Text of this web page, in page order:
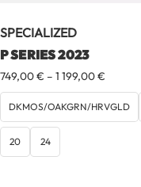
SPECIALIZED
P SERIES 2023
749,00€ – 1 199,00€
range:
DKMOS/OAKGRN/HRVGLD
20 24